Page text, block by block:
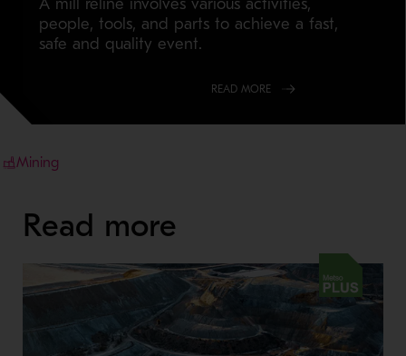
A mill reline involves various activities,
people, tools, and parts to achieve a fast,
safe and quality event.
READ MORE
Mining
Read more